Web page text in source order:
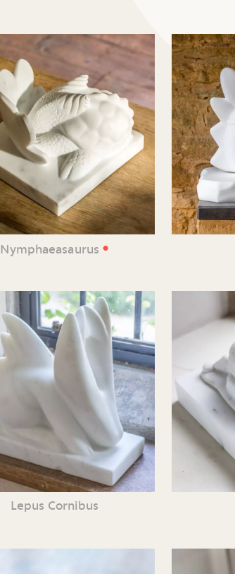
Nymphaeasaurus •
Lepus Cornibus